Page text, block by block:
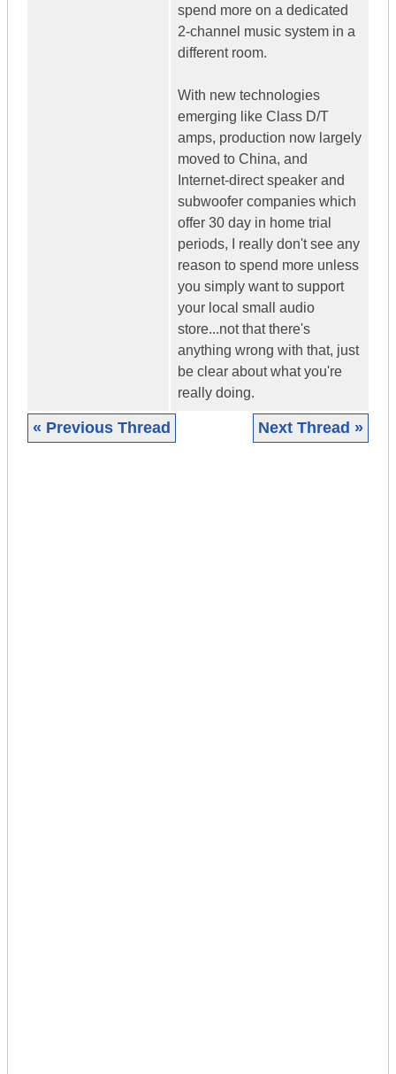
spend more on a dedicated
2-channel music system in a
different room.
With new technologies
emerging like Class D/T
amps, production now largely
moved to China, and
Internet-direct speaker and
subwoofer companies which
offer 30 day in home trial
periods, I really don't see any
reason to spend more unless
you simply want to support
your local small audio
store...not that there's
anything wrong with that, just
be clear about what you're
really doing.
« Previous Thread Next Thread »